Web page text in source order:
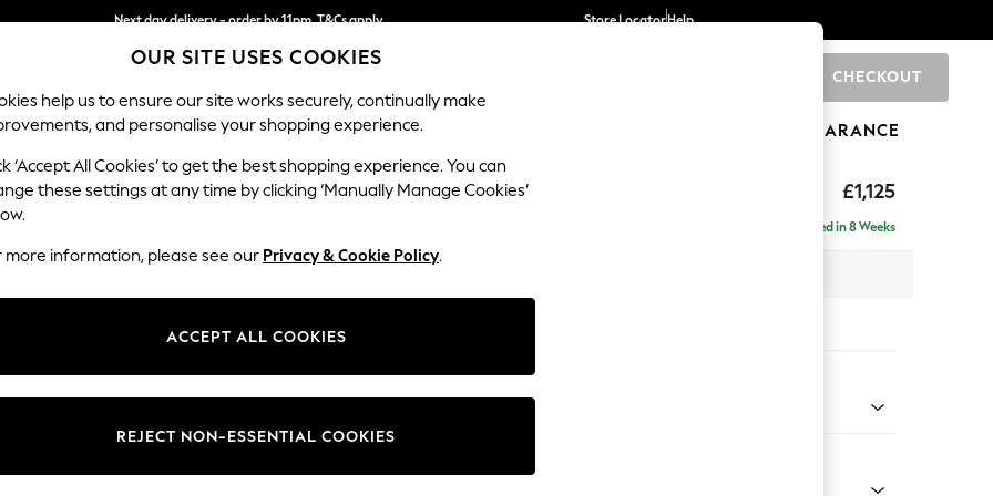
Next day delivery - order by 11pm. T&Cs apply
Split the cost with pay in 3. Find out more
Store LocatorHelp
CHECKOUT
SCHOOL BABY HOLIDAY BEAUTY FURNITURE CLEARANCE
£1,125
Ashford
Delivered in 8 Weeks
Change Fabric And Colour
OUR SITE USES COOKIES
help us to ensure our site works securely, continually make
and personalise your shopping experience.
‘Accept All Cookies’ to get the best shopping experience. You can
these settings at any time by clicking ‘Manually Manage Cookies’
more information, please see our Privacy & Cookie Policy.
ACCEPT ALL COOKIES
REJECT NON-ESSENTIAL COOKIES